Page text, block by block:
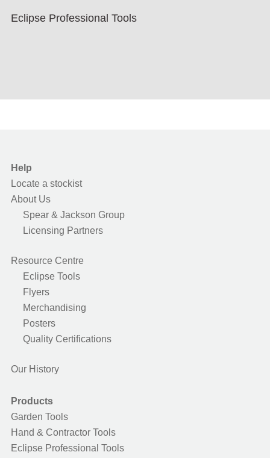
Eclipse Professional Tools
Help
Locate a stockist
About Us
Spear & Jackson Group
Licensing Partners
Resource Centre
Eclipse Tools
Flyers
Merchandising
Posters
Quality Certifications
Our History
Products
Garden Tools
Hand & Contractor Tools
Eclipse Professional Tools